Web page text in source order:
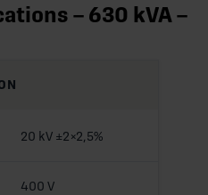
– 630 kVA –
20 kV ±2×2,5%
400 V